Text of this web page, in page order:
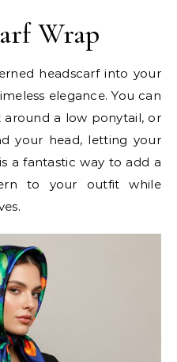
Wrap
headscarf into your
elegance. You can
around a low ponytail, or
your head, letting your
a fantastic way to add a
to your outfit while